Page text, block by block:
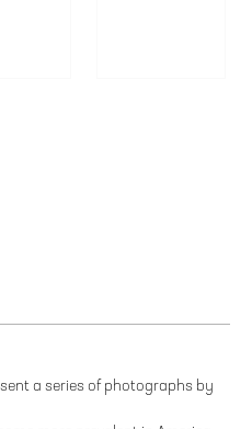
a series of photographs by